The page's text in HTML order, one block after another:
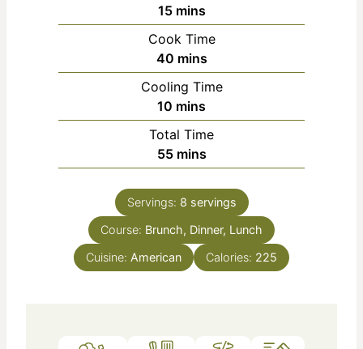
15m
i
n
u
t
e
s
mins
Cook Time
40m
i
n
u
t
e
s
mins
Cooling Time
10 m
i
n
u
e
s
mins
Total Time
55m
i
n
u
t
s
mins
Servings: 8 servings
Course: Brunch, Dinner, Lunch
Cuisine: American Calories: 225